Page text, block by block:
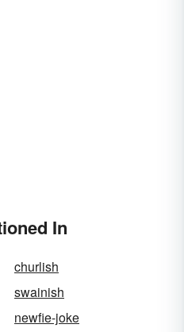
In
churlish
swainish
newfie-joke